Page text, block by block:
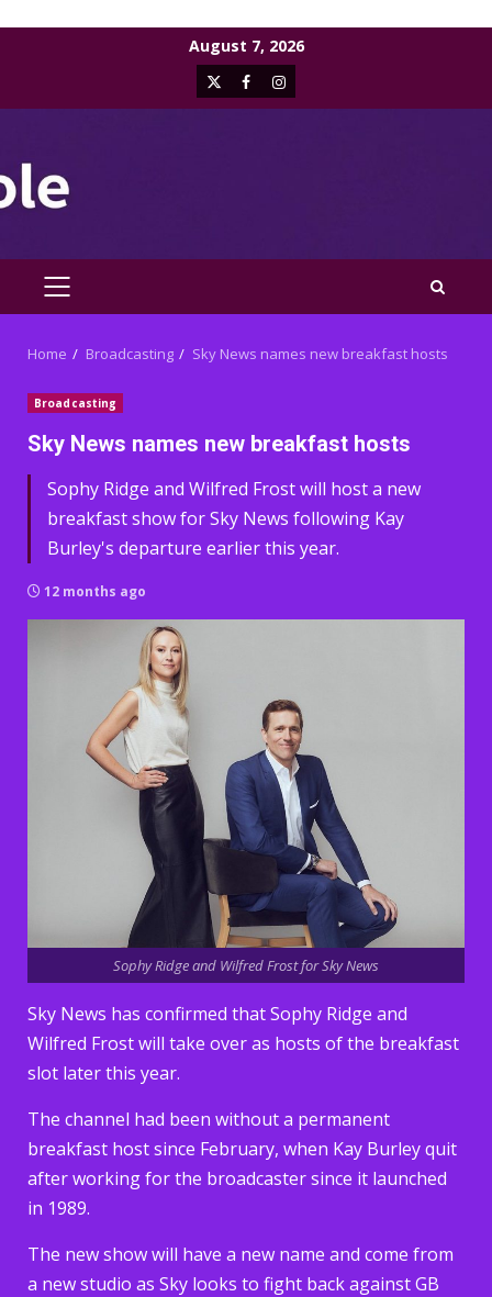
August 7, 2026
X FacebookInstagram
PRIMARY
Home Broadcasting Sky News names new breakfast hosts
Broadcasting
Sky News names new breakfast hosts
Sophy Ridge and Wilfred Frost will host a new
breakfast show for Sky News following Kay
Burley's departure earlier this year.
12 months ago
Sophy Ridge and Wilfred Frost for Sky News
Sky News has confirmed that Sophy Ridge and
Wilfred Frost will take over as hosts of the breakfast
slot later this year.
The channel had been without a permanent
breakfast host since February, when Kay Burley quit
after working for the broadcaster since it launched
in 1989.
The new show will have a new name and come from
a new studio as Sky looks to fight back against GB